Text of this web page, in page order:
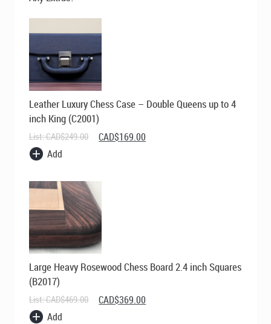
Leather Luxury Chess Case – Double Queens up to 4
inch King (C2001)
List:CAD$249.00 Original
price
CAD$169.00
price
Add
Large Heavy Rosewood Chess Board 2.4 inch Squares
(B2017)
List:CAD$469.00 Original
price
CAD$369.00
price
Add